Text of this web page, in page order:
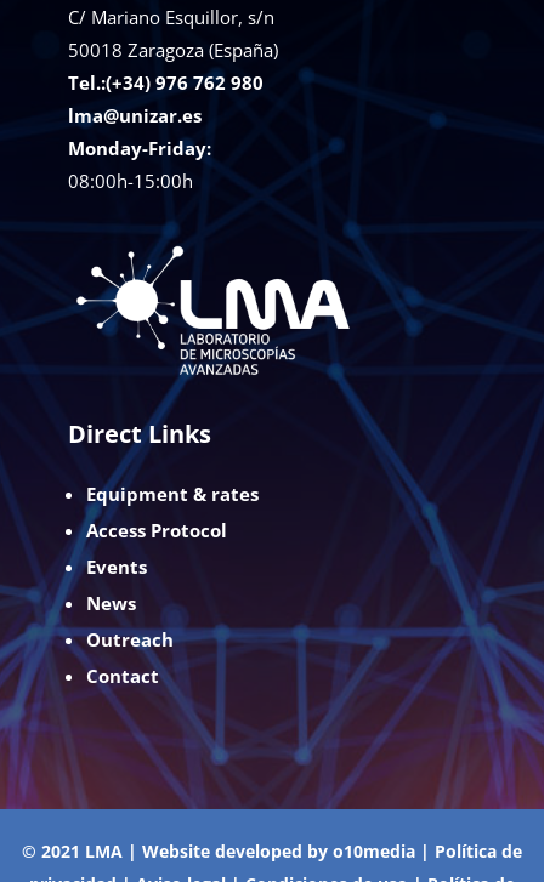
C/ Mariano Esquillor, s/n
50018 Zaragoza (España)
Tel.:(+34) 976 762 980
lma@unizar.es
Monday-Friday:
08:00h-15:00h
Direct Links
Equipment & rates
Access Protocol
Events
News
Outreach
Contact
© 2021 LMA | Website developed by o10media | Política de